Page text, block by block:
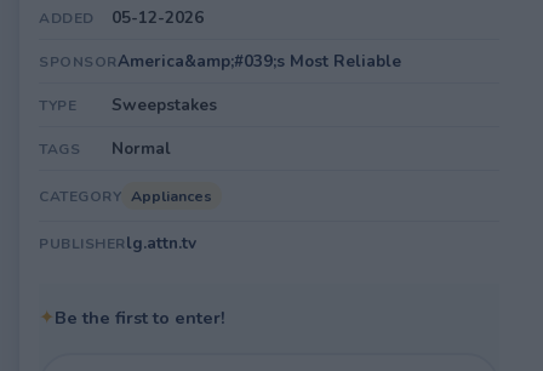
ADDED 05-12-2026
SPONSORAmerica&amp;#039;s Most Reliable
TYPE Sweepstakes
TAGS Normal
CATEGORY Appliances
PUBLISHERlg.attn.tv
✦Be the first to enter!